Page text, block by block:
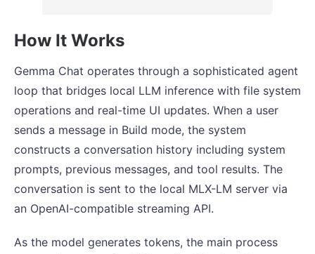
How It Works
Gemma Chat operates through a sophisticated agent
loop that bridges local LLM inference with file system
operations and real-time UI updates. When a user
sends a message in Build mode, the system
constructs a conversation history including system
prompts, previous messages, and tool results. The
conversation is sent to the local MLX-LM server via
an OpenAI-compatible streaming API.
As the model generates tokens, the main process